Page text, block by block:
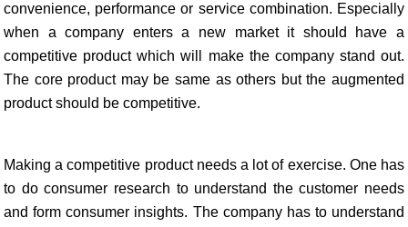
convenience, performance or service combination. Especially
when a company enters a new market it should have a
competitive product which will make the company stand out.
The core product may be same as others but the augmented
product should be competitive.
Making a competitive product needs a lot of exercise. One has
to do consumer research to understand the customer needs
and form consumer insights. The company has to understand